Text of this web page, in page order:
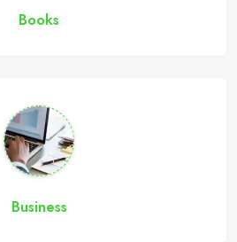
Books
Business